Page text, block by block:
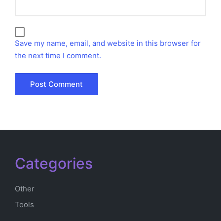
Save my name, email, and website in this browser for
the next time I comment.
Categories
Other
Tools